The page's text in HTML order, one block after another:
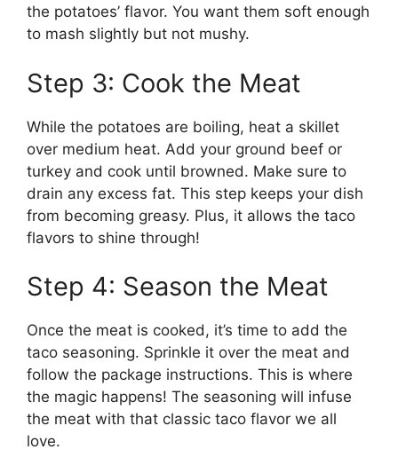
the potatoes’ flavor. You want them soft enough
to mash slightly but not mushy.
Step 3: Cook the Meat
While the potatoes are boiling, heat a skillet
over medium heat. Add your ground beef or
turkey and cook until browned. Make sure to
drain any excess fat. This step keeps your dish
from becoming greasy. Plus, it allows the taco
flavors to shine through!
Step 4: Season the Meat
Once the meat is cooked, it’s time to add the
taco seasoning. Sprinkle it over the meat and
follow the package instructions. This is where
the magic happens! The seasoning will infuse
the meat with that classic taco flavor we all
love.